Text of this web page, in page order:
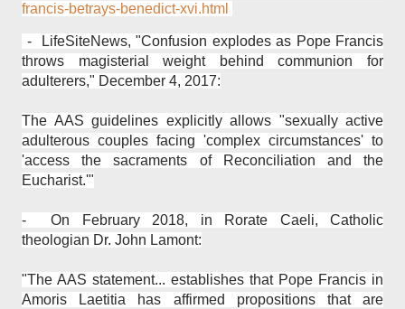
francis-betrays-benedict-xvi.html
- LifeSiteNews, "Confusion explodes as Pope Francis
throws magisterial weight behind communion for
adulterers," December 4, 2017:
The AAS guidelines explicitly allows "sexually active
adulterous couples facing 'complex circumstances' to
'access the sacraments of Reconciliation and the
Eucharist.'"
- On February 2018, in Rorate Caeli, Catholic
theologian Dr. John Lamont:
"The AAS statement... establishes that Pope Francis in
Amoris Laetitia has affirmed propositions that are